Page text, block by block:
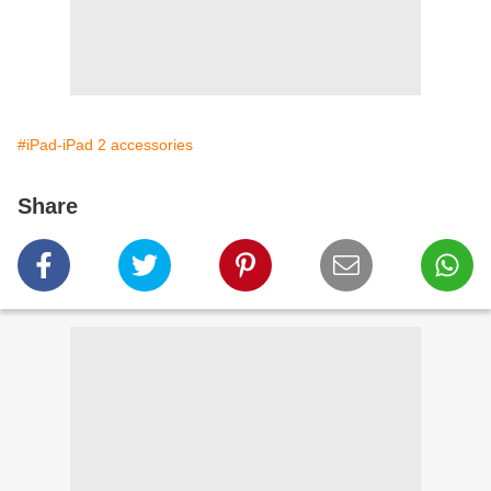
#iPad-iPad 2 accessories
Share